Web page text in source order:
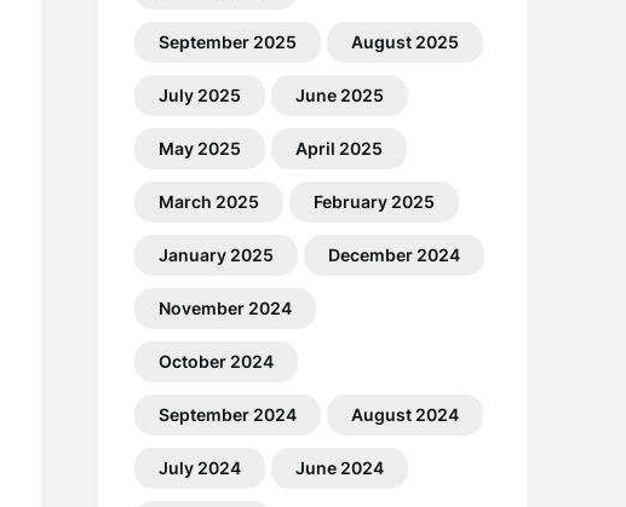
September 2025 August 2025
July 2025 June 2025
May 2025 April 2025
March 2025 February 2025
January 2025 December 2024
November 2024
October 2024
September 2024 August 2024
July 2024 June 2024